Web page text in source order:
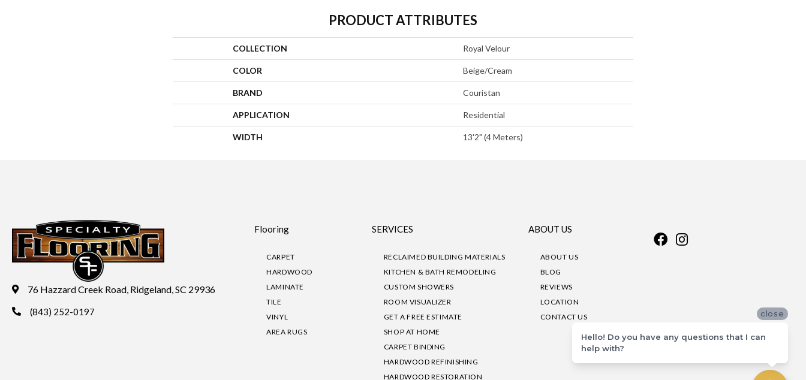
PRODUCT ATTRIBUTES
COLLECTION Royal Velour
COLOR Beige/Cream
BRAND Couristan
APPLICATION Residential
WIDTH 13'2" (4 Meters)
76 Hazzard Creek Road, Ridgeland, SC 29936
(843) 252-0197
Flooring
CARPET
HARDWOOD
LAMINATE
TILE
VINYL
AREA RUGS
SERVICES
RECLAIMED BUILDING MATERIALS
KITCHEN & BATH REMODELING
CUSTOM SHOWERS
ROOM VISUALIZER
GET A FREE ESTIMATE
SHOP AT HOME
CARPET BINDING
HARDWOOD REFINISHING
HARDWOOD RESTORATION
ABOUT US
ABOUT US
BLOG
REVIEWS
LOCATION
CONTACT US
close
Hello! Do you have any questions that I can
help with?